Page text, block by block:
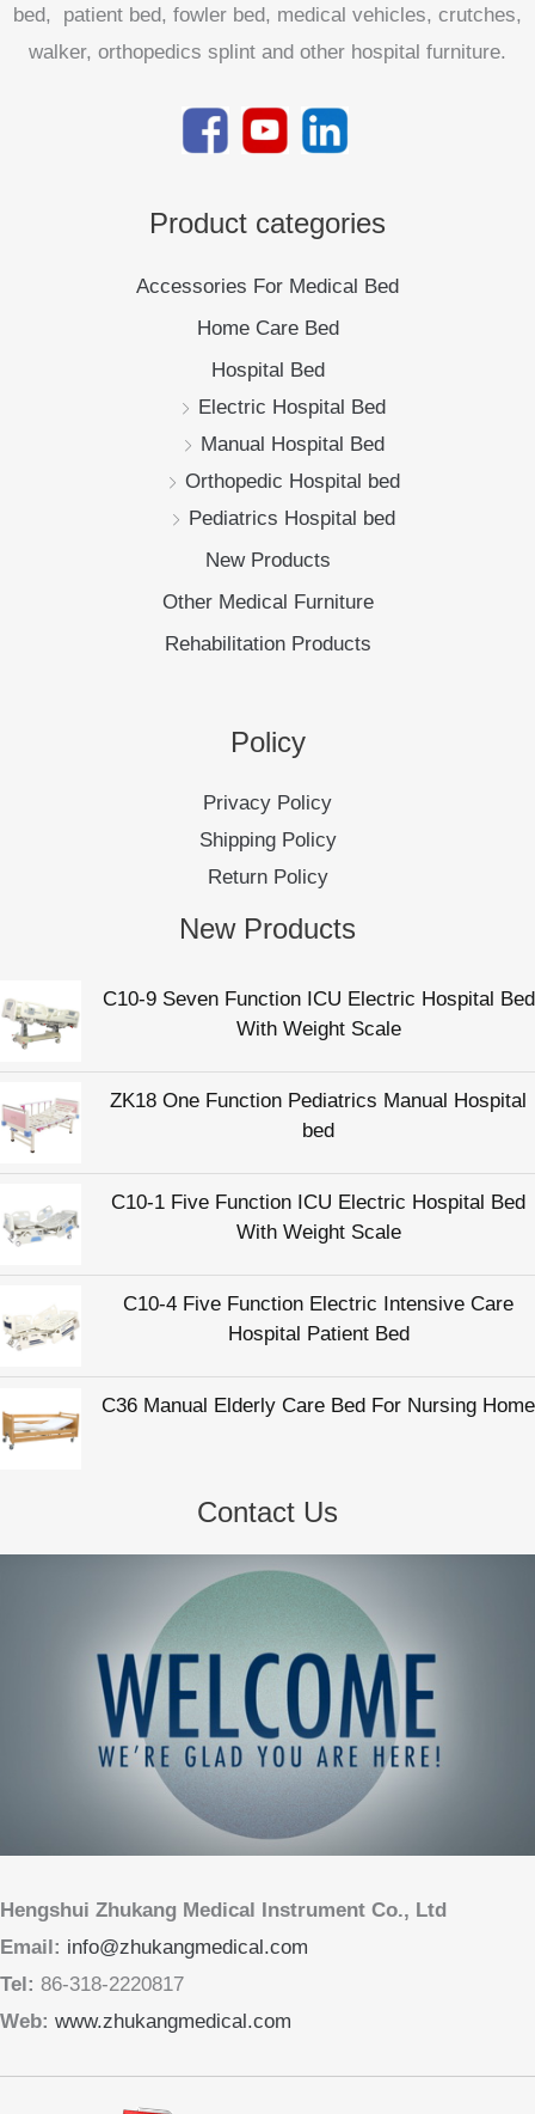
bed, patient bed, fowler bed, medical vehicles, crutches,
walker, orthopedics splint and other hospital furniture.
Product categories
Accessories For Medical Bed
Home Care Bed
Hospital Bed
Electric Hospital Bed
Manual Hospital Bed
Orthopedic Hospital bed
Pediatrics Hospital bed
New Products
Other Medical Furniture
Rehabilitation Products
Policy
Privacy Policy
Shipping Policy
Return Policy
New Products
C10-9 Seven Function ICU Electric Hospital Bed
With Weight Scale
ZK18 One Function Pediatrics Manual Hospital
bed
C10-1 Five Function ICU Electric Hospital Bed
With Weight Scale
C10-4 Five Function Electric Intensive Care
Hospital Patient Bed
C36 Manual Elderly Care Bed For Nursing Home
Contact Us
Hengshui Zhukang Medical Instrument Co., Ltd
Email: info@zhukangmedical.com
Tel: 86-318-2220817
Web: www.zhukangmedical.com